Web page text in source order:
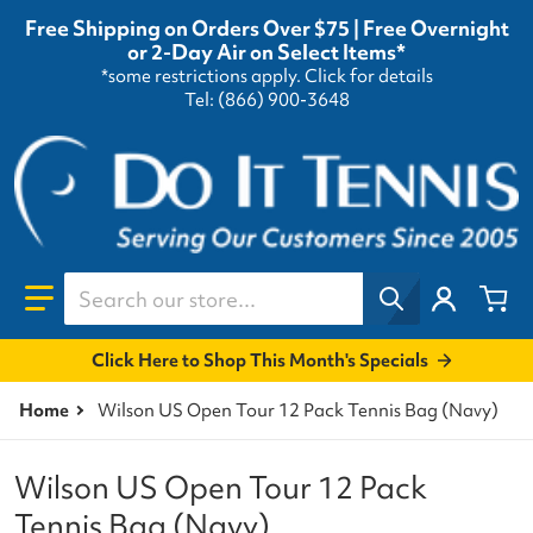
Free Shipping on Orders Over $75 | Free Overnight
or 2-Day Air on Select Items*
*some restrictions apply. Click for details
Tel: (866) 900-3648
Search our store...
Click Here to Shop This Month's Specials
Home Wilson US Open Tour 12 Pack Tennis Bag (Navy)
Wilson US Open Tour 12 Pack